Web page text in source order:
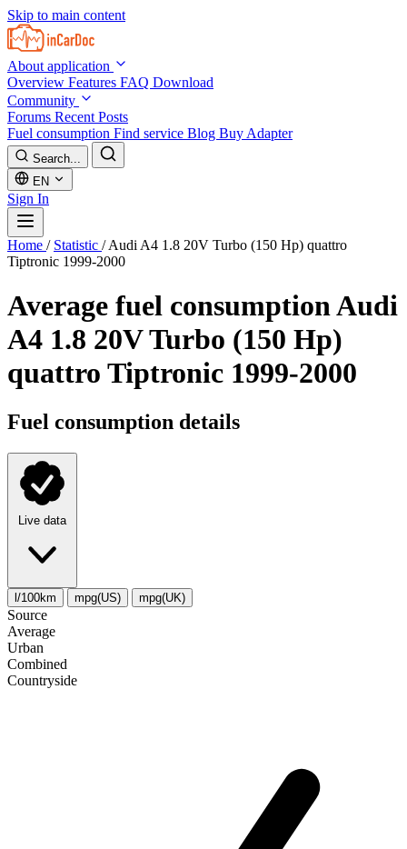
Skip to main content
About application
Overview Features FAQ Download
Community
Forums Recent Posts
Fuel consumption Find service Blog Buy Adapter
Search...
EN
Sign In
Home / Statistic / Audi A4 1.8 20V Turbo (150 Hp) quattro
Tiptronic 1999-2000
Average fuel consumptionAudi
A4 1.8 20V Turbo (150 Hp)
quattro Tiptronic 1999-2000
Fuel consumption details
Live data
l/100km mpg(US) mpg(UK)
Source
Average
Urban
Combined
Сountryside